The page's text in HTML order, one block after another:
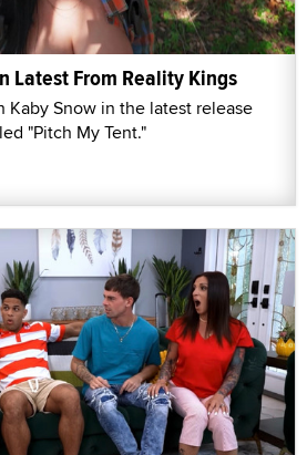
Latest From Reality Kings
Kaby Snow in the latest release
"Pitch My Tent."